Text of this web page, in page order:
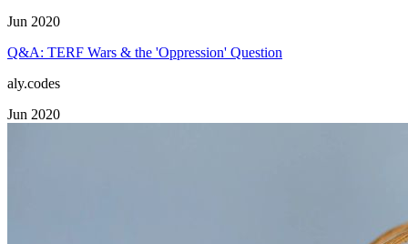
Jun 2020
Q&A: TERF Wars & the 'Oppression' Question
aly.codes
Jun 2020